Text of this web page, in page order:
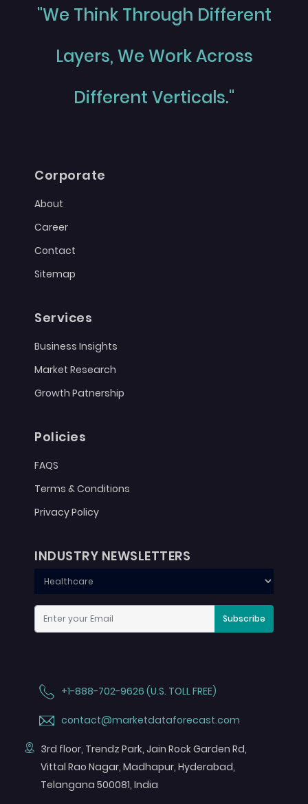
"We Think Through Different
Layers, We Work Across
Different Verticals."
Corporate
About
Career
Contact
Sitemap
Services
Business Insights
Market Research
Growth Patnership
Policies
FAQS
Terms & Conditions
Privacy Policy
INDUSTRY NEWSLETTERS
Subscribe
+1-888-702-9626 (U.S. TOLL FREE)
contact@marketdataforecast.com
3rd floor, Trendz Park, Jain Rock Garden Rd,
Vittal Rao Nagar, Madhapur, Hyderabad,
Telangana 500081, India